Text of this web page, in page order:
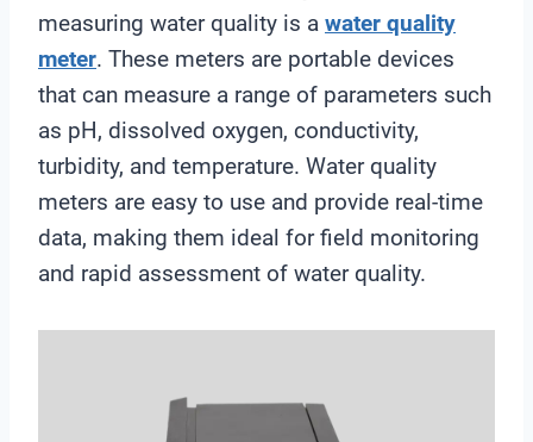
measuring water quality is a water quality
meter. These meters are portable devices
that can measure a range of parameters such
as pH, dissolved oxygen, conductivity,
turbidity, and temperature. Water quality
meters are easy to use and provide real-time
data, making them ideal for field monitoring
and rapid assessment of water quality.